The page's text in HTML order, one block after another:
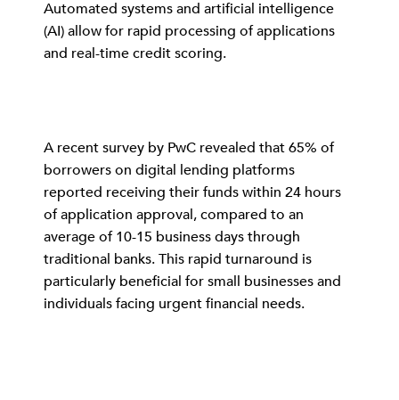
Automated systems and artificial intelligence
(AI) allow for rapid processing of applications
and real-time credit scoring.
A recent survey by PwC revealed that 65% of
borrowers on digital lending platforms
reported receiving their funds within 24 hours
of application approval, compared to an
average of 10-15 business days through
traditional banks. This rapid turnaround is
particularly beneficial for small businesses and
individuals facing urgent financial needs.